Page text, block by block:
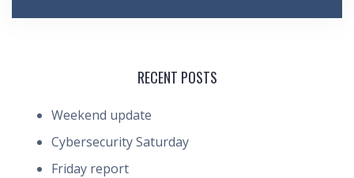
RECENT POSTS
Weekend update
Cybersecurity Saturday
Friday report